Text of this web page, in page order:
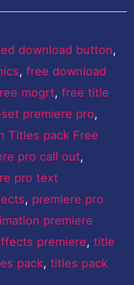
download button,
, free download
mogrt, free title
premiere pro,
Titles pack Free
pro call out,
pro text
, premiere pro
premiere
premiere, title
pack, titles pack